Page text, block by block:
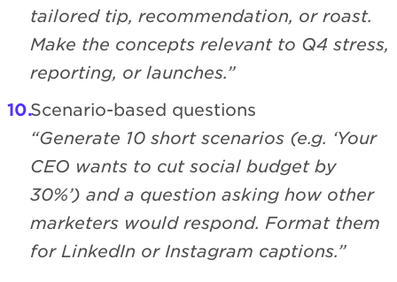
tailored tip, recommendation, or roast.
Make the concepts relevant to Q4 stress,
reporting, or launches.”
Scenario-based questions
“Generate 10 short scenarios (e.g. ‘Your
CEO wants to cut social budget by
30%’) and a question asking how other
marketers would respond. Format them
for LinkedIn or Instagram captions.”